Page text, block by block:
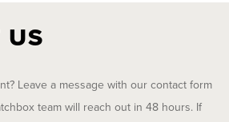
US
Leave a message with our contact form
team will reach out in 48 hours. If